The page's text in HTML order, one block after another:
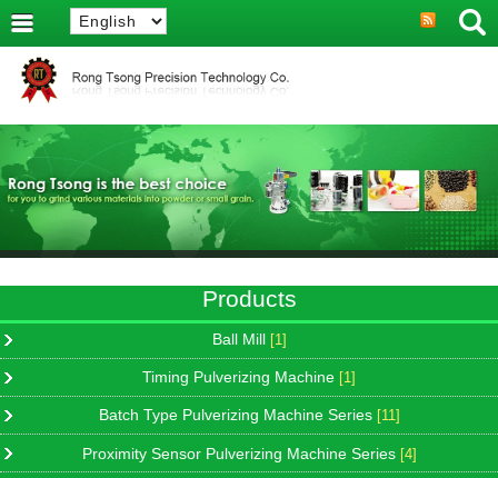
Products
Ball Mill [1]
Timing Pulverizing Machine [1]
Batch Type Pulverizing Machine Series [11]
Proximity Sensor Pulverizing Machine Series [4]